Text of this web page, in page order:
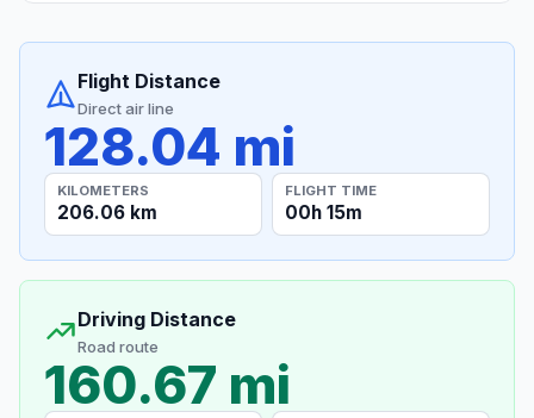
Flight Distance
Direct air line
128.04 mi
KILOMETERS
206.06 km
FLIGHT TIME
00h 15m
Driving Distance
Road route
160.67 mi